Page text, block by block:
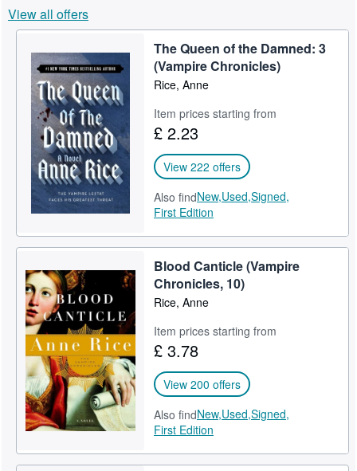
Sellers
Start Selling
Help
CLOSE
View all offers
The Queen of the Damned: 3
(Vampire Chronicles)
Rice, Anne
Item prices starting from
£ 2.23
View 222 offers
Also findNew,Used,Signed,
First Edition
Blood Canticle (Vampire
Chronicles, 10)
Rice, Anne
Item prices starting from
£ 3.78
View 200 offers
Also findNew,Used,Signed,
First Edition